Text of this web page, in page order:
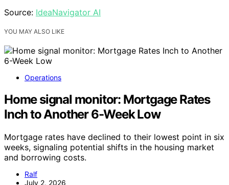
Source: IdeaNavigator AI
YOU MAY ALSO LIKE
Operations
Home signal monitor: Mortgage Rates
Inch to Another 6-Week Low
Mortgage rates have declined to their lowest point in six
weeks, signaling potential shifts in the housing market
and borrowing costs.
Ralf
July 2, 2026